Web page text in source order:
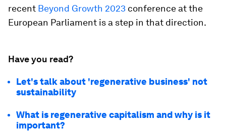
recent Beyond Growth 2023 conference at the
European Parliament is a step in that direction.
Have you read?
Let's talk about 'regenerative business' not
sustainability
What is regenerative capitalism and why is it
important?